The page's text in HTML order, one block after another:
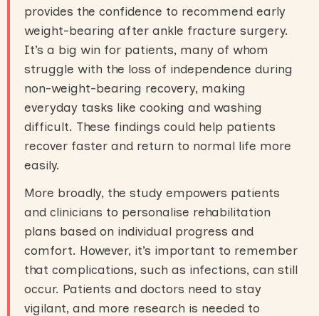
provides the confidence to recommend early
weight-bearing after ankle fracture surgery.
It’s a big win for patients, many of whom
struggle with the loss of independence during
non-weight-bearing recovery, making
everyday tasks like cooking and washing
difficult. These findings could help patients
recover faster and return to normal life more
easily.
More broadly, the study empowers patients
and clinicians to personalise rehabilitation
plans based on individual progress and
comfort. However, it’s important to remember
that complications, such as infections, can still
occur. Patients and doctors need to stay
vigilant, and more research is needed to